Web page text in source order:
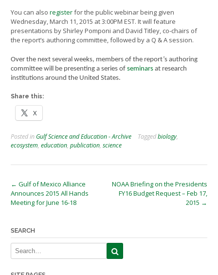
You can also registerfor the public webinar being given
Wednesday, March 11, 2015 at 3:00PM EST. It will feature
presentations by Shirley Pomponi and David Titley, co-chairs of
the report’s authoring committee, followed by a Q & A session.
Over the next several weeks, members of the report’s authoring
committee will be presenting a series of seminars at research
institutions around the United States.
Share this:
X
Posted in Gulf Science and Education - Archive Taggedbiology,
ecosystem, education, publication, science
Post
navigation
← Gulf of Mexico Alliance
Announces 2015 All Hands
Meeting for June 16-18
NOAA Briefing on the Presidents
FY16 Budget Request – Feb 17,
2015 →
SEARCH